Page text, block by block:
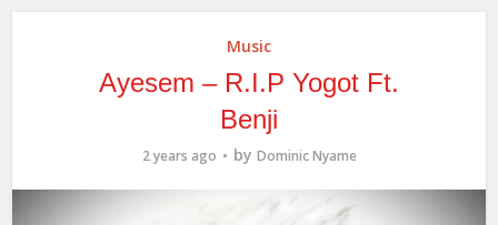
Music
Ayesem – R.I.P Yogot Ft.
Benji
2 years ago by Dominic Nyame